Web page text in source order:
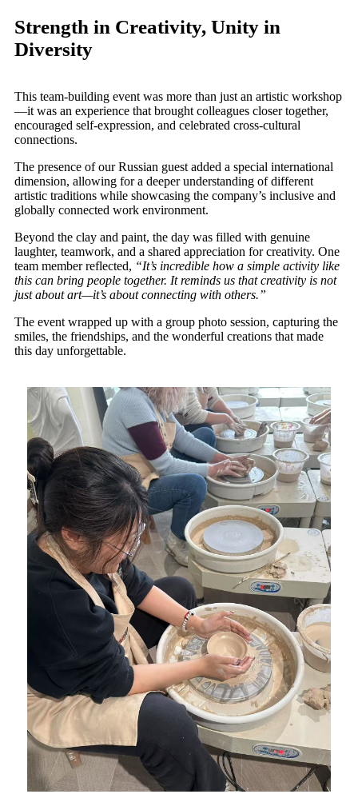
Strength in Creativity, Unity in
Diversity
This team-building event was more than just an artistic workshop
—it was an experience that brought colleagues closer together,
encouraged self-expression, and celebrated cross-cultural
connections.
The presence of our Russian guest added a special international
dimension, allowing for a deeper understanding of different
artistic traditions while showcasing the company’s inclusive and
globally connected work environment.
Beyond the clay and paint, the day was filled with genuine
laughter, teamwork, and a shared appreciation for creativity. One
team member reflected, “It’s incredible how a simple activity like
this can bring people together. It reminds us that creativity is not
just about art—it’s about connecting with others.”
The event wrapped up with a group photo session, capturing the
smiles, the friendships, and the wonderful creations that made
this day unforgettable.